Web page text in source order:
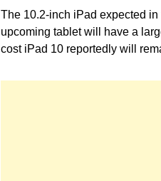
The 10.2-inch iPad expected
upcoming tablet will have a
cost iPad 10 reportedly will